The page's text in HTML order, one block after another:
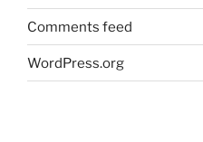
Comments feed
WordPress.org